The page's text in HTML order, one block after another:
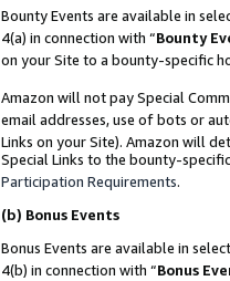
Bounty Events are available in
4(a) in connection with “Bounty
on your Site to a bounty-specific
Amazon will not pay Special
email addresses, use of bots or
Links on your Site). Amazon will
Special Links to the bounty-
Participation Requirements.
(b) Bonus Events
Bonus Events are available in
4(b) in connection with “Bonus